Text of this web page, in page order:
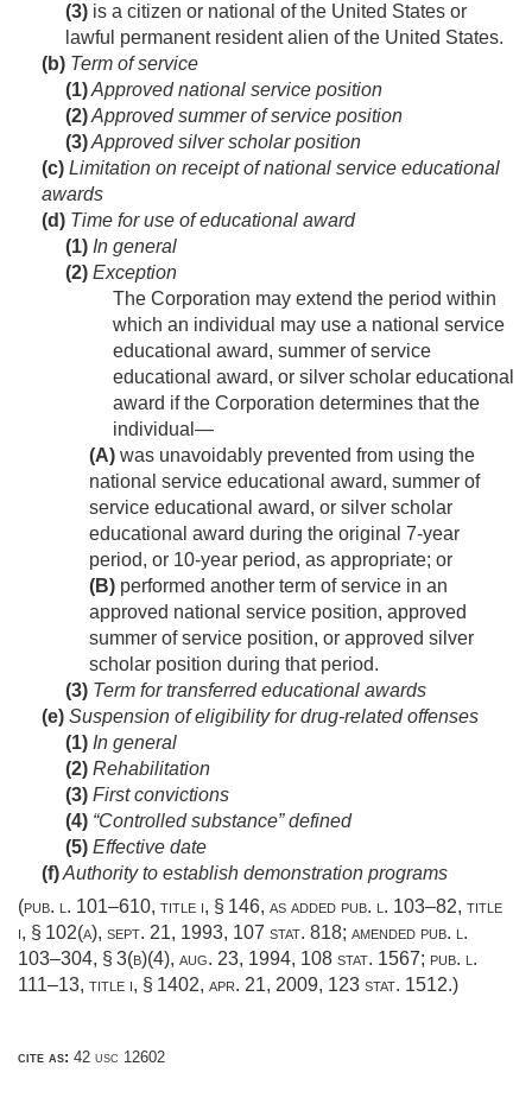
(3) is a citizen or national of the United States or
lawful permanent resident alien of the United States.
(b) Term of service
(1)Approved national service position
(2)Approved summer of service position
(3)Approved silver scholar position
(c) Limitation on receipt of national service educational
awards
(d) Time for use of educational award
(1) In general
(2) Exception
The Corporation may extend the period within
which an individual may use a national service
educational award, summer of service
educational award, or silver scholar educational
award if the Corporation determines that the
individual—
(A) was unavoidably prevented from using the
national service educational award, summer of
service educational award, or silver scholar
educational award during the original 7-year
period, or 10-year period, as appropriate; or
(B) performed another term of service in an
approved national service position, approved
summer of service position, or approved silver
scholar position during that period.
(3) Term for transferred educational awards
(e) Suspension of eligibility for drug-related offenses
(1) In general
(2) Rehabilitation
(3) First convictions
(4) “Controlled substance” defined
(5) Effective date
(f)Authority to establish demonstration programs
(pub. l. 101–610, title i, § 146, as added pub. l. 103–82, title
i, § 102(a), sept. 21, 1993, 107 stat. 818; amended pub. l.
103–304, § 3(b)(4), aug. 23, 1994, 108 stat. 1567; pub. l.
111–13, title i, § 1402, apr. 21, 2009, 123 stat. 1512.)
cite as: 42 usc 12602